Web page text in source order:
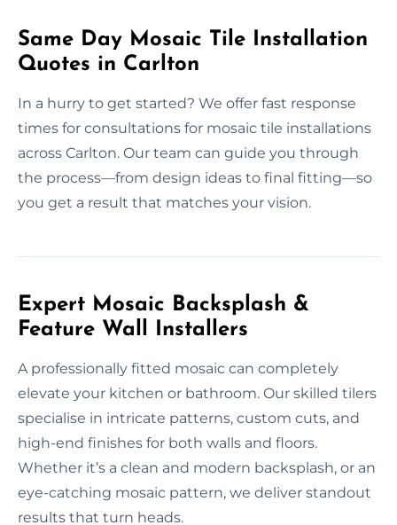
Same Day Mosaic Tile Installation
Quotes in Carlton
In a hurry to get started? We offer fast response
times for consultations for mosaic tile installations
across Carlton. Our team can guide you through
the process—from design ideas to final fitting—so
you get a result that matches your vision.
Expert Mosaic Backsplash &
Feature Wall Installers
A professionally fitted mosaic can completely
elevate your kitchen or bathroom. Our skilled tilers
specialise in intricate patterns, custom cuts, and
high-end finishes for both walls and floors.
Whether it’s a clean and modern backsplash, or an
eye-catching mosaic pattern, we deliver standout
results that turn heads.